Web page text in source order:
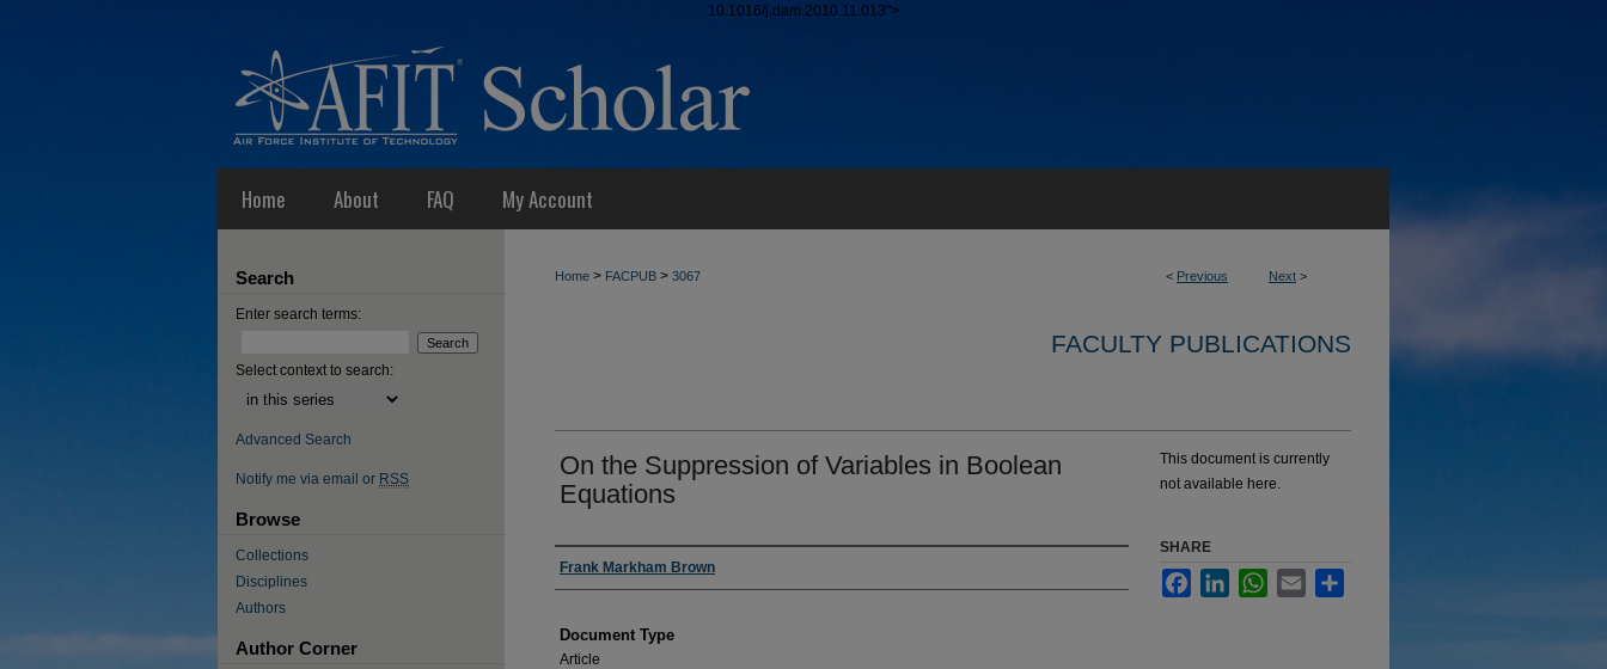
10.1016/j.dam.2010.11.013">
Home About FAQ My Account
< Previous Next >
Home > FACPUB > 3067
FACULTY PUBLICATIONS
On the Suppression of Variables in Boolean
Equations
Authors
Frank Markham Brown
Document Type
Article
This document is currently
not available here.
SHARE
FacebookLinkedInWhatsApp
Email
Search
Enter search terms:
Select context to search:
Advanced Search
Notify me via email or RSS
Browse
Collections
Disciplines
Authors
Author Corner